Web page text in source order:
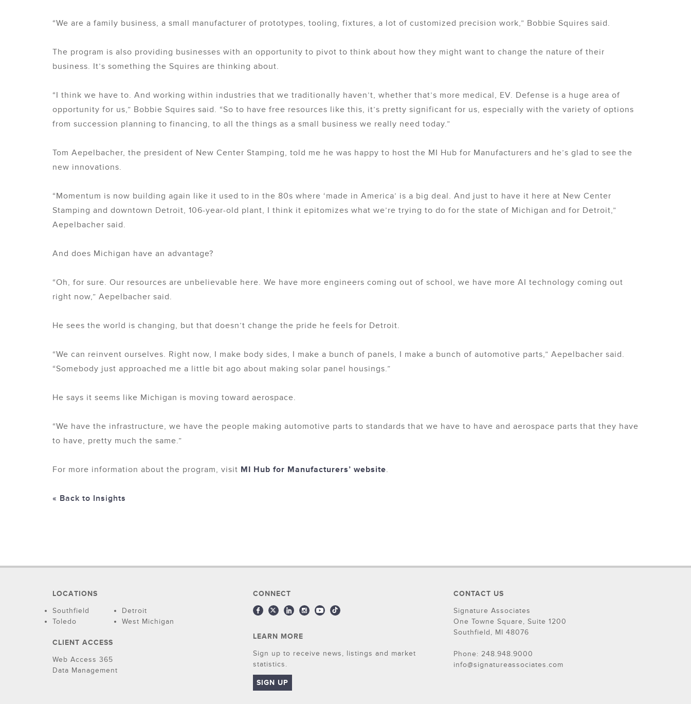
“We are a family business, a small manufacturer of prototypes, tooling, fixtures, a lot of customized precision work,” Bobbie Squires said.
The program is also providing businesses with an opportunity to pivot to think about how they might want to change the nature of their
business. It’s something the Squires are thinking about.
“I think we have to. And working within industries that we traditionally haven’t, whether that’s more medical, EV. Defense is a huge area of
opportunity for us,” Bobbie Squires said. “So to have free resources like this, it’s pretty significant for us, especially with the variety of options
from succession planning to financing, to all the things as a small business we really need today.”
Tom Aepelbacher, the president of New Center Stamping, told me he was happy to host the MI Hub for Manufacturers and he’s glad to see the
new innovations.
“Momentum is now building again like it used to in the 80s where ‘made in America’ is a big deal. And just to have it here at New Center
Stamping and downtown Detroit, 106-year-old plant, I think it epitomizes what we’re trying to do for the state of Michigan and for Detroit,”
Aepelbacher said.
And does Michigan have an advantage?
“Oh, for sure. Our resources are unbelievable here. We have more engineers coming out of school, we have more AI technology coming out
right now,” Aepelbacher said.
He sees the world is changing, but that doesn’t change the pride he feels for Detroit.
“We can reinvent ourselves. Right now, I make body sides, I make a bunch of panels, I make a bunch of automotive parts,” Aepelbacher said.
“Somebody just approached me a little bit ago about making solar panel housings.”
He says it seems like Michigan is moving toward aerospace.
“We have the infrastructure, we have the people making automotive parts to standards that we have to have and aerospace parts that they have
to have, pretty much the same.”
For more information about the program, visit MI Hub for Manufacturers’ website.
« Back to Insights
LOCATIONS
Southfield
Detroit
Toledo
West Michigan
CLIENT ACCESS
Web Access 365
Data Management
CONNECT
LEARN MORE
Sign up to receive news, listings and market
statistics.
SIGN UP
CONTACT US
Signature Associates
One Towne Square, Suite 1200
Southfield, MI 48076
Phone: 248.948.9000
info@signatureassociates.com